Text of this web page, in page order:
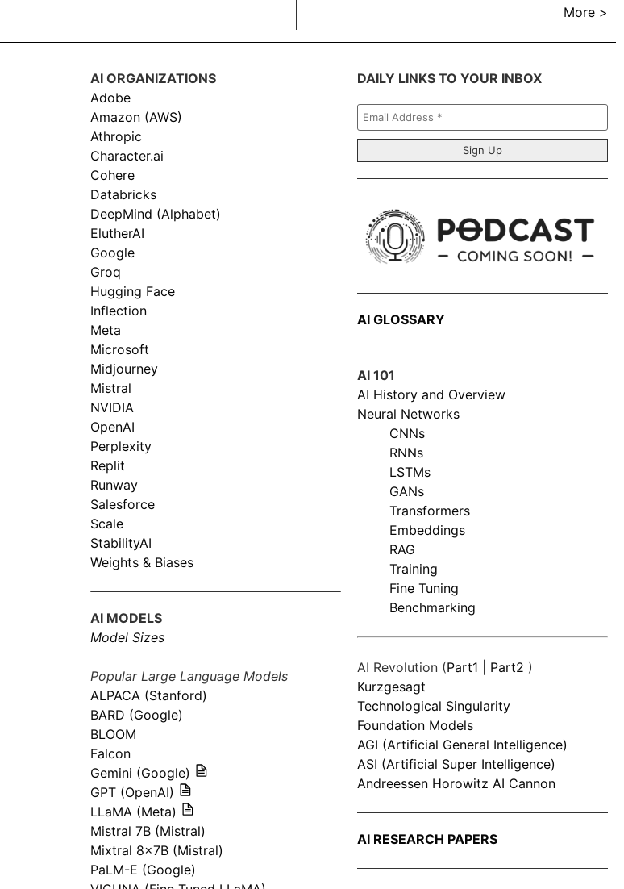
More >
AI ORGANIZATIONS
Adobe
Amazon (AWS)
Athropic
Character.ai
Cohere
Databricks
DeepMind (Alphabet)
ElutherAI
Google
Groq
Hugging Face
Inflection
Meta
Microsoft
Midjourney
Mistral
NVIDIA
OpenAI
Perplexity
Replit
Runway
Salesforce
Scale
StabilityAI
Weights & Biases
AI MODELS
Model Sizes
Popular Large Language Models
ALPACA (Stanford)
BARD (Google)
BLOOM
Falcon
Gemini (Google)
GPT (OpenAI)
LLaMA (Meta)
Mistral 7B (Mistral)
Mixtral 8x7B (Mistral)
PaLM-E (Google)
DAILY LINKS TO YOUR INBOX
Email
Address
*
AI GLOSSARY
AI 101
AI History and Overview
Neural Networks
CNNs
RNNs
LSTMs
GANs
Transformers
Embeddings
RAG
Training
Fine Tuning
Benchmarking
AI Revolution (Part1 Part2 )
Kurzgesagt
Technological Singularity
Foundation Models
AGI (Artificial General Intelligence)
ASI (Artificial Super Intelligence)
Andreessen Horowitz AI Cannon
AI RESEARCH PAPERS